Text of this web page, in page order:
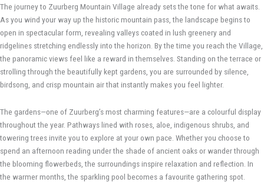
The journey to Zuurberg Mountain Village already sets the tone for what awaits.
As you wind your way up the historic mountain pass, the landscape begins to
open in spectacular form, revealing valleys coated in lush greenery and
ridgelines stretching endlessly into the horizon. By the time you reach the Village,
the panoramic views feel like a reward in themselves. Standing on the terrace or
strolling through the beautifully kept gardens, you are surrounded by silence,
birdsong, and crisp mountain air that instantly makes you feel lighter.
The gardens—one of Zuurberg’s most charming features—are a colourful display
throughout the year. Pathways lined with roses, aloe, indigenous shrubs, and
towering trees invite you to explore at your own pace. Whether you choose to
spend an afternoon reading under the shade of ancient oaks or wander through
the blooming flowerbeds, the surroundings inspire relaxation and reflection. In
the warmer months, the sparkling pool becomes a favourite gathering spot.